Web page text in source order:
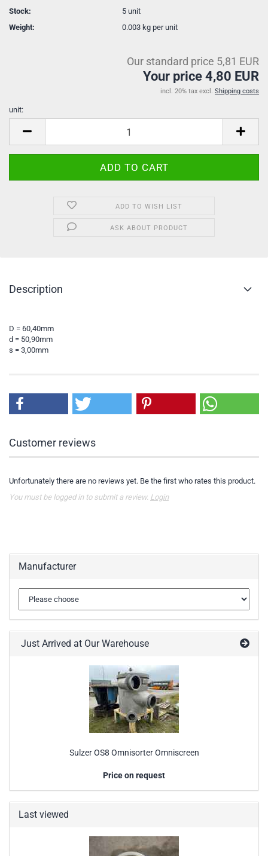
Stock:
5unit
Weight:
0.003 kg per unit
Our standard price 5,81 EUR
Your price 4,80 EUR
incl. 20% tax excl. Shipping costs
unit:
ADD TO WISH LIST
ASK ABOUT PRODUCT
Description
D = 60,40mm
d = 50,90mm
s = 3,00mm
Customer reviews
Unfortunately there are no reviews yet. Be the first who rates this product.
You must be logged in to submit a review. Login
Manufacturer
Just Arrived at Our Warehouse
Sulzer OS8 Omnisorter Omniscreen
Price on request
Last viewed